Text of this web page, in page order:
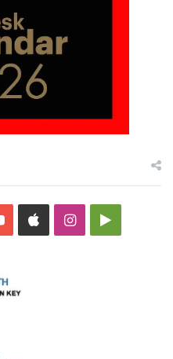
YouTubeAppleInstagramGoogle